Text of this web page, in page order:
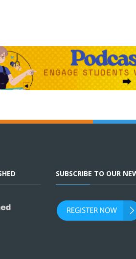
SUBSCRIBE TO OUR